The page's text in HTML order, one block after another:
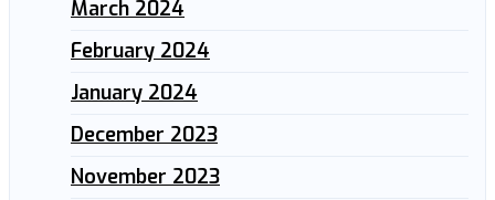
March 2024
February 2024
January 2024
December 2023
November 2023